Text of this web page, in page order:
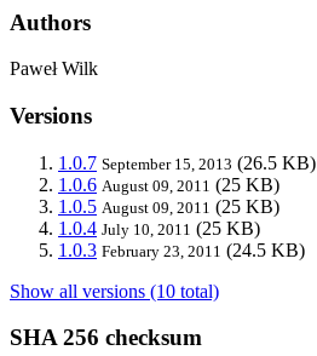
Authors
Paweł Wilk
Versions
1.0.7 September 15, 2013 (26.5 KB)
1.0.6 August 09, 2011 (25 KB)
1.0.5 August 09, 2011 (25 KB)
1.0.4 July 10, 2011 (25 KB)
1.0.3 February 23, 2011 (24.5 KB)
Show all versions (10 total)
SHA 256 checksum